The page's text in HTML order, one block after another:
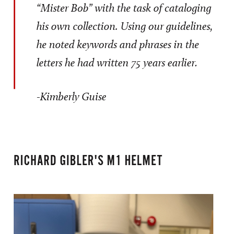
“Mister Bob” with the task of cataloging
his own collection. Using our guidelines,
he noted keywords and phrases in the
letters he had written 75 years earlier.
-Kimberly Guise
RICHARD GIBLER'S M1 HELMET